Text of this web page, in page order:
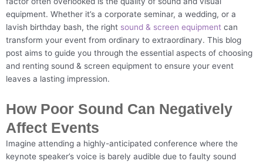
equipment. Whether it’s a corporate seminar, a wedding, or a
lavish birthday bash, the right sound & screen equipment can
transform your event from ordinary to extraordinary. This blog
post aims to guide you through the essential aspects of choosing
and renting sound & screen equipment to ensure your event
leaves a lasting impression.
How Poor Sound Can Negatively
Affect Events
Imagine attending a highly-anticipated conference where the
keynote speaker’s voice is barely audible due to faulty sound